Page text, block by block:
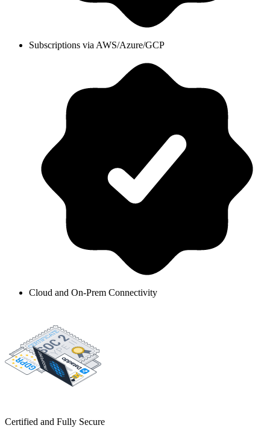
Subscriptions via AWS/Azure/GCP
Cloud and On-Prem Connectivity
Certified and Fully Secure